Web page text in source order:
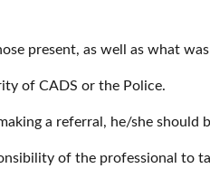
present, as well as what
of CADS or the Police.
a referral, he/she
of the professional to